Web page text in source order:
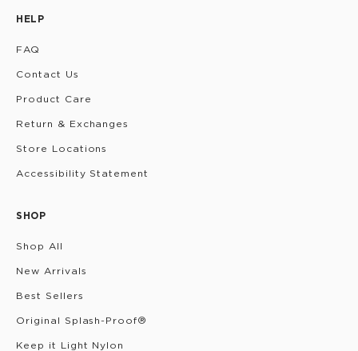
HELP
FAQ
Contact Us
Product Care
Return & Exchanges
Store Locations
Accessibility Statement
SHOP
Shop All
New Arrivals
Best Sellers
Original Splash-Proof®
Keep it Light Nylon